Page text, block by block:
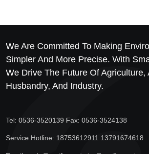
We Are Committed To Making
Simpler And More Precise. With
We Drive The Future Of Agriculture,
Husbandry, And Industry.
Tel: 0536-3520139 Fax: 0536-3524138
Service Hotline: 18753612911 13791674618